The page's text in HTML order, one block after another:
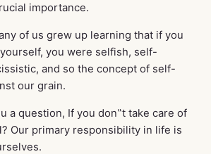
importance.
of us grew up learning that if you
you were selfish, self-
and so the concept of self-
our grain.
a question, If you don‟t take care of
Our primary responsibility in life is